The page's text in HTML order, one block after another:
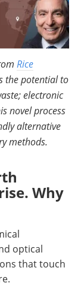
Rice
the potential to
electronic
novel process
alternative
methods.
Why
optical
that touch